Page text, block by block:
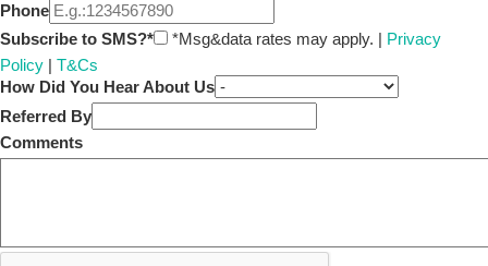
Phone
Subscribe to SMS?*
*Msg&data rates may apply. | Privacy
Policy | T&Cs
How Did You Hear About Us
Referred By
Comments